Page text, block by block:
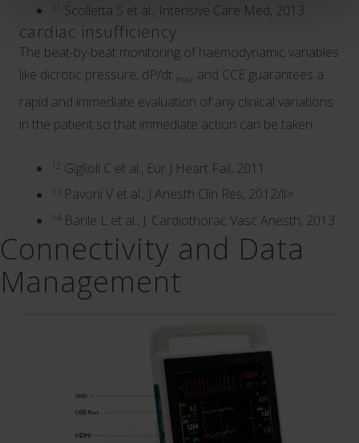
11 Scolletta S et al., Intensive Care Med, 2013
cardiac insufficiency
The beat-by-beat monitoring of haemodynamic variables
like dicrotic pressure, dP/dt max and CCE guarantees a
rapid and immediate evaluation of any clinical variations
in the patient so that immediate action can be taken.
12 Giglioli C et al., Eur J Heart Fail, 2011
13 Pavoni V et al., J Anesth Clin Res, 2012/li>
14 Barile L et al., J. Cardiothorac Vasc Anesth, 2013
Connectivity and Data
Management